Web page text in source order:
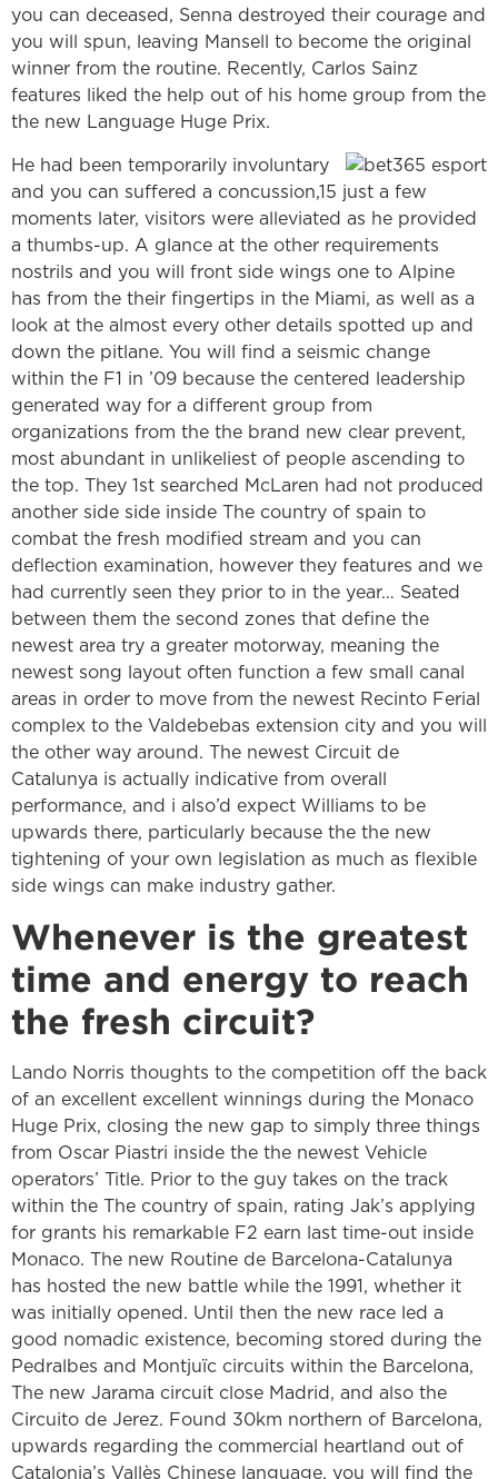
you can deceased, Senna destroyed their courage and
you will spun, leaving Mansell to become the original
winner from the routine. Recently, Carlos Sainz
features liked the help out of his home group from the
the new Language Huge Prix.
He had been temporarily involuntary
and you can suffered a concussion,15 just a few
moments later, visitors were alleviated as he provided
a thumbs-up. A glance at the other requirements
nostrils and you will front side wings one to Alpine
has from the their fingertips in the Miami, as well as a
look at the almost every other details spotted up and
down the pitlane. You will find a seismic change
within the F1 in ’09 because the centered leadership
generated way for a different group from
organizations from the the brand new clear prevent,
most abundant in unlikeliest of people ascending to
the top. They 1st searched McLaren had not produced
another side side inside The country of spain to
combat the fresh modified stream and you can
deflection examination, however they features and we
had currently seen they prior to in the year… Seated
between them the second zones that define the
newest area try a greater motorway, meaning the
newest song layout often function a few small canal
areas in order to move from the newest Recinto Ferial
complex to the Valdebebas extension city and you will
the other way around. The newest Circuit de
Catalunya is actually indicative from overall
performance, and i also’d expect Williams to be
upwards there, particularly because the the new
tightening of your own legislation as much as flexible
side wings can make industry gather.
Whenever is the greatest
time and energy to reach
the fresh circuit?
Lando Norris thoughts to the competition off the back
of an excellent excellent winnings during the Monaco
Huge Prix, closing the new gap to simply three things
from Oscar Piastri inside the the newest Vehicle
operators’ Title. Prior to the guy takes on the track
within the The country of spain, rating Jak’s applying
for grants his remarkable F2 earn last time-out inside
Monaco. The new Routine de Barcelona-Catalunya
has hosted the new battle while the 1991, whether it
was initially opened. Until then the new race led a
good nomadic existence, becoming stored during the
Pedralbes and Montjuïc circuits within the Barcelona,
The new Jarama circuit close Madrid, and also the
Circuito de Jerez. Found 30km northern of Barcelona,
upwards regarding the commercial heartland out of
Catalonia’s Vallès Chinese language, you will find the